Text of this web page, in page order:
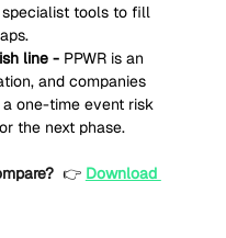
specialist tools to fill
line - PPWR is an
and companies
one-time event risk
the next phase.
👉 Download